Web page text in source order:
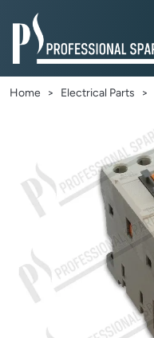
Home Electrical Parts